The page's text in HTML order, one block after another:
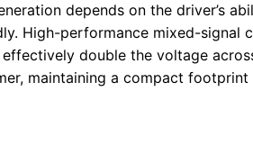
depends on the driver’s
High-performance mixed-signal
double the voltage
maintaining a compact